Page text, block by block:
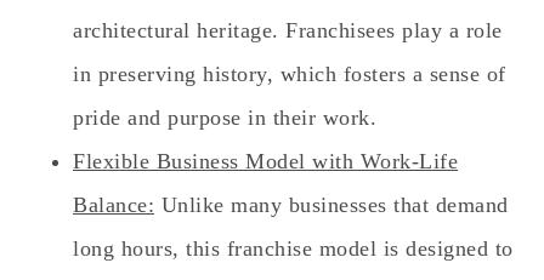
architectural heritage. Franchisees play a role
in preserving history, which fosters a sense of
pride and purpose in their work.
Flexible Business Model with Work-Life
Balance: Unlike many businesses that demand
long hours, this franchise model is designed to